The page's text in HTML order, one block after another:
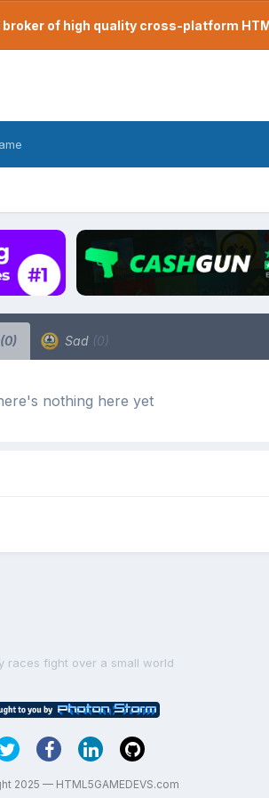
of high quality cross-platform
(0) Sad (0)
nothing here yet
races fight over a small world
2025 — HTML5GAMEDEVS.com